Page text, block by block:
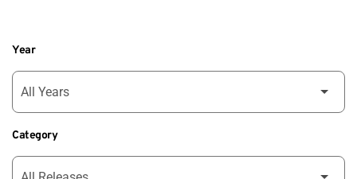
Year
Category